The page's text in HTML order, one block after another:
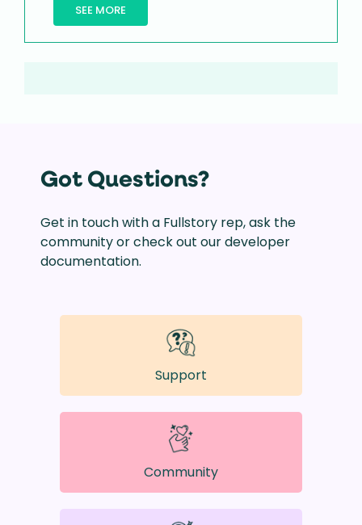
SEE MORE
Got Questions?
Get in touch with a Fullstory rep, ask the
community or check out our developer
documentation.
Support
Community